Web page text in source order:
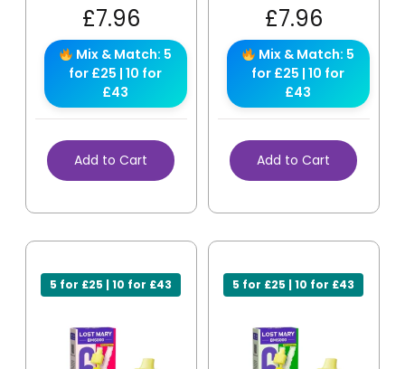
£7.96
Mix & Match: 5
for £25 | 10 for
£43
Add to Cart
£7.96
Mix & Match: 5
for £25 | 10 for
£43
Add to Cart
5 for £25 | 10 for £43 5 for £25 | 10 for £43